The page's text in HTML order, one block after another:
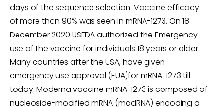
days of the sequence selection. Vaccine efficacy
of more than 90% was seen in mRNA-1273. On 18
December 2020 USFDA authorized the Emergency
use of the vaccine for individuals 18 years or older.
Many countries after the USA, have given
emergency use approval (EUA)for mRNA-1273 till
today. Moderna vaccine mRNA-1273 is composed of
nucleoside-modified mRNA (modRNA) encoding a